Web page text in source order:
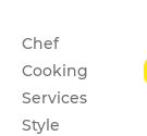
Chef
Cooking
Services
Style